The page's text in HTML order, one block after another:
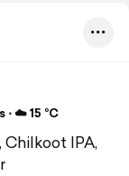
☁️ 15 °C
IPA,